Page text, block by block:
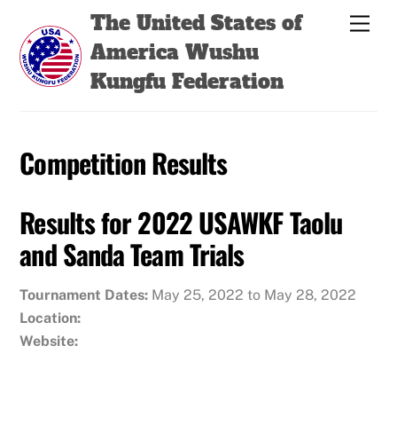
content
The United States of
America Wushu
Kungfu Federation
Competition Results
Results for 2022 USAWKF Taolu
and Sanda Team Trials
Tournament Dates: May 25, 2022 to May 28, 2022
Location:
Website:
Back
Top